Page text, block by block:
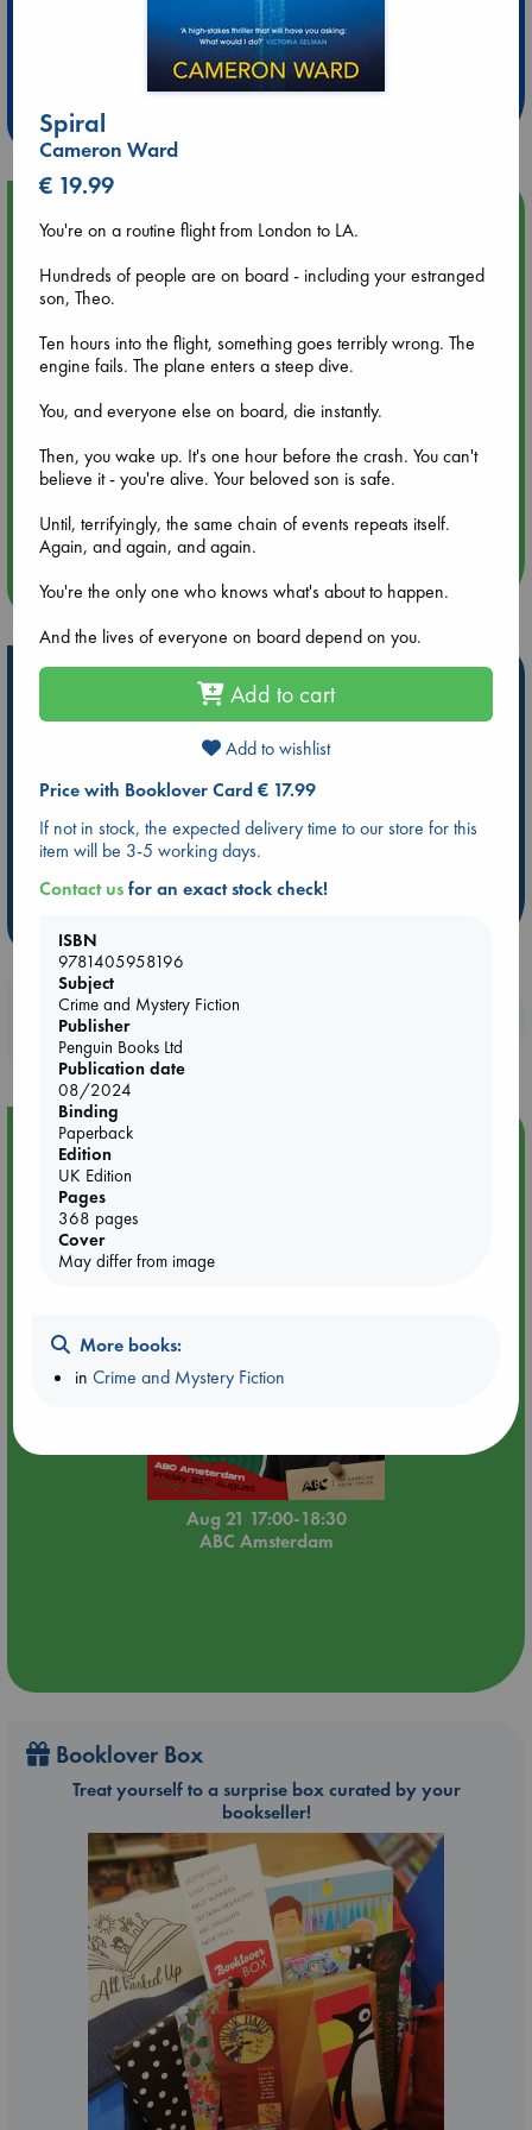
Extra 10% Discount
at ABC Leidschendam!
Upcoming Events
Aug 9 12:00
Tarot Sunday with Michelle Lynn Williamson (12:00 - 14:00
Aug 9 14:00
Tarot Sunday with Michelle Lynn Williamson (14:00 - 16:00
hrs time slot)
Aug 14 17:30
Quiet Reading Hour at ABC The Hague
more events
Hot Highlights
Be inspired by books chosen because they are popular, current or
ABC Favorites
Star Wars
ABC Events books
ABC The Hague Book Club
AWCA Page Turners
Weird Book of the Week
Book Chats
Booklovers, do you get 10% off your
purchases in our stores & online?
Event Highlight
An afternoon with Abdalhadi Alijla: Fearful in Gaza
Aug 21 17:00-18:30
ABC Amsterdam
Booklover Box
Treat yourself to a surprise box curated by your
bookseller!
Spiral
Cameron Ward
€ 19.99
You're on a routine flight from London to LA.
Hundreds of people are on board - including your estranged
son, Theo.
Ten hours into the flight, something goes terribly wrong. The
engine fails. The plane enters a steep dive.
You, and everyone else on board, die instantly.
Then, you wake up. It's one hour before the crash. You can't
believe it - you're alive. Your beloved son is safe.
Until, terrifyingly, the same chain of events repeats itself.
Again, and again, and again.
You're the only one who knows what's about to happen.
And the lives of everyone on board depend on you.
Add to cart
Add to wishlist
Price with Booklover Card € 17.99
If not in stock, the expected delivery time to our store for this
item will be 3-5 working days.
Contact usfor an exact stock check!
ISBN
9781405958196
Subject
Crime and Mystery Fiction
Publisher
Penguin Books Ltd
Publication date
08/2024
Binding
Paperback
Edition
UK Edition
Pages
368 pages
Cover
May differ from image
More books:
inCrime and Mystery Fiction